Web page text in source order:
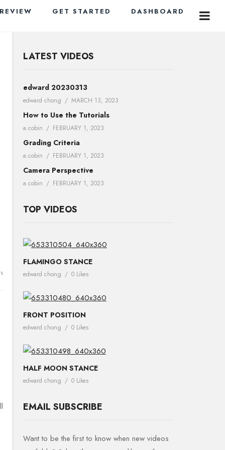
GET STARTED DASHBOARD
LATEST VIDEOS
edward 20230313
edward chong MARCH 13, 2023
How to Use the Tutorials
a.cobin FEBRUARY 1, 2023
Grading Criteria
a.cobin FEBRUARY 1, 2023
Camera Perspective
a.cobin FEBRUARY 1, 2023
TOP VIDEOS
FLAMINGO STANCE
edward chong 0 Likes
FRONT POSITION
edward chong 0 Likes
HALF MOON STANCE
edward chong 0 Likes
EMAIL SUBSCRIBE
Want to be the first to know when new videos